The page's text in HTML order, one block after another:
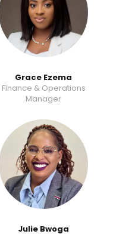
Grace Ezema
Finance & Operations
Manager
Julie Bwoga